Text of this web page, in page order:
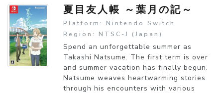
夏目友人帳 ～葉月の記～
Platform: Nintendo Switch
Region: NTSC-J (Japan)
Spend an unforgettable summer as
Takashi Natsume. The first term is over
and summer vacation has finally begun.
Natsume weaves heartwarming stories
through his encounters with various